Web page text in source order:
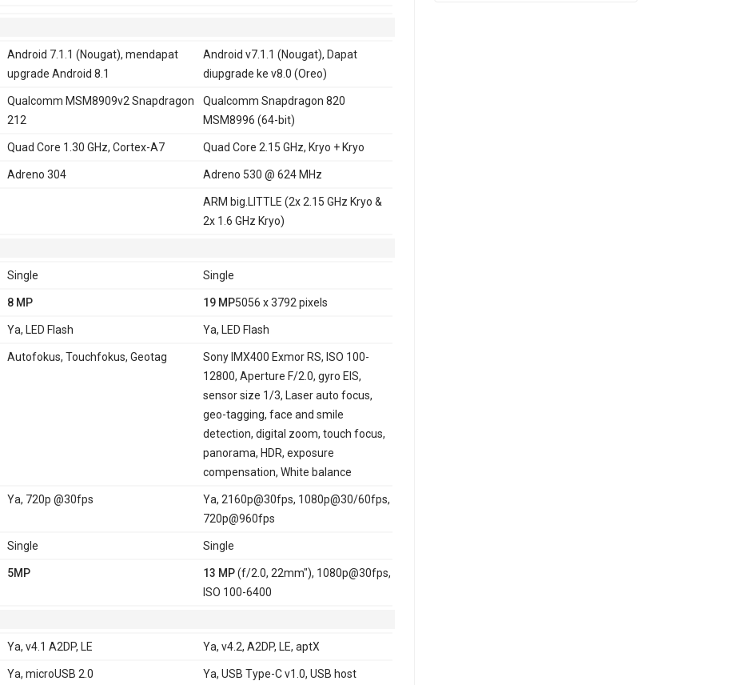
Android 7.1.1 (Nougat), mendapat
upgrade Android 8.1
Android v7.1.1 (Nougat), Dapat
diupgrade ke v8.0 (Oreo)
Qualcomm MSM8909v2 Snapdragon
212
Qualcomm Snapdragon 820
MSM8996 (64-bit)
Quad Core 1.30 GHz, Cortex-A7 Quad Core 2.15 GHz, Kryo + Kryo
Adreno 304 Adreno 530 @ 624 MHz
ARM big.LITTLE (2x 2.15 GHz Kryo &
2x 1.6 GHz Kryo)
Single Single
8 MP 19 MP5056 x 3792 pixels
Ya, LED Flash Ya, LED Flash
Autofokus, Touchfokus, Geotag
Sony IMX400 Exmor RS, ISO 100-
12800, Aperture F/2.0, gyro EIS,
sensor size 1/3, Laser auto focus,
geo-tagging, face and smile
detection, digital zoom, touch focus,
panorama, HDR, exposure
compensation, White balance
Ya, 720p @30fps
Ya, 2160p@30fps, 1080p@30/60fps,
720p@960fps
Single Single
5MP 13 MP(f/2.0, 22mm"), 1080p@30fps,
ISO 100-6400
Ya, v4.1 A2DP, LE Ya, v4.2, A2DP, LE, aptX
Ya, microUSB 2.0 Ya, USB Type-C v1.0, USB host